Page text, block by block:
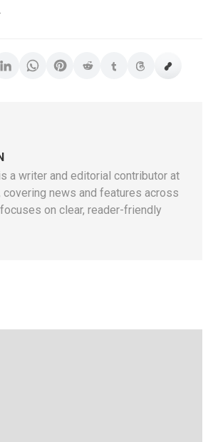
.
a writer and editorial contributor at
covering news and features across
on clear, reader-friendly